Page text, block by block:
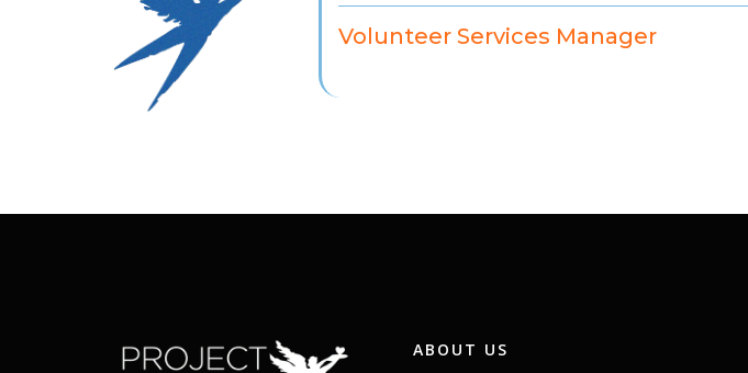
Volunteer Services Manager
ABOUT US